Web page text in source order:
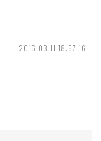
2016-03-11 18:57:16